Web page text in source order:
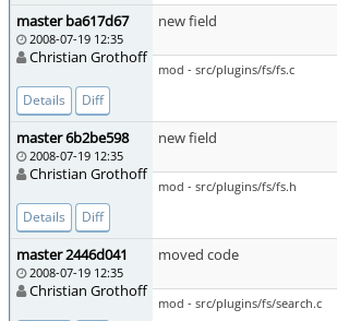
master ba617d67
2008-07-19 12:35
Christian Grothoff
Details Diff
new field
mod - src/plugins/fs/fs.c
master 6b2be598
2008-07-19 12:35
Christian Grothoff
Details Diff
new field
mod - src/plugins/fs/fs.h
master 2446d041
2008-07-19 12:35
Christian Grothoff
moved code
mod - src/plugins/fs/search.c